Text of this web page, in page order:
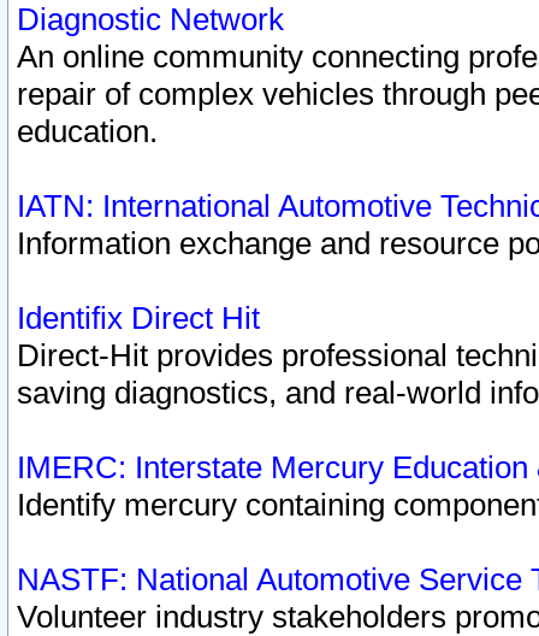
Diagnostic Network
An online community connecting
repair of complex vehicles through
education.
IATN: International Automotive
Information exchange and resource
Identifix Direct Hit
Direct-Hit provides professional
saving diagnostics, and real-world
IMERC: Interstate Mercury
Identify mercury containing
NASTF: National Automotive Service
Volunteer industry stakeholders